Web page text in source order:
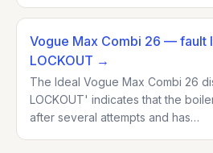
Vogue Max Combi 26 — fault
LOCKOUT →
The Ideal Vogue Max Combi 26
LOCKOUT' indicates that the
after several attempts and has…